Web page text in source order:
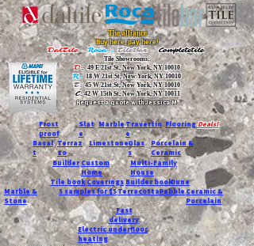
The alliance
Buy here, pay here!
DalTile- Roca -TileBar -Completetile
Tile Showrooms:
D:49 E 21st St, New York, NY 10010
R:18 W 21st St, New York, NY 10010
T:45 W 21st St, New York, NY 10010
C: 42 W 15th St, New York, NY 10011
Request a quote with Jessica M.
-
Frost
proof
Slat
e
MarbleTravertin
e
FlooringDeals!
Basal
t
Terraz
zo
LimestoneGlas
s
Porcelain &
Ceramic
Custom
Home
Builder
Multi-Family
House
Tile bookCoveringsBuilder bookDune
Marble &
Stone
5 samples for $5TerracottaPebbleCeramic &
Porcelain
Fast
delivery
Electric underfloor
heating